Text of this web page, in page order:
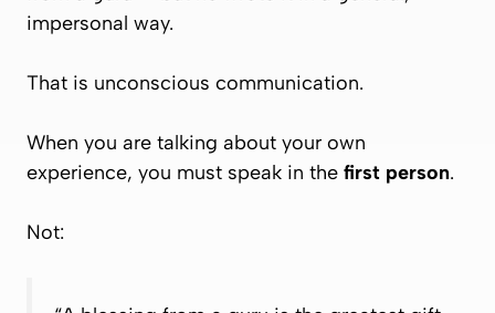
impersonal way.
That is unconscious communication.
When you are talking about your own
experience, you must speak in the first person.
Not: